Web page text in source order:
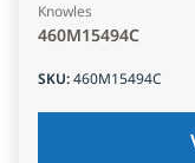
Knowles
460M15494C
SKU:460M15494C